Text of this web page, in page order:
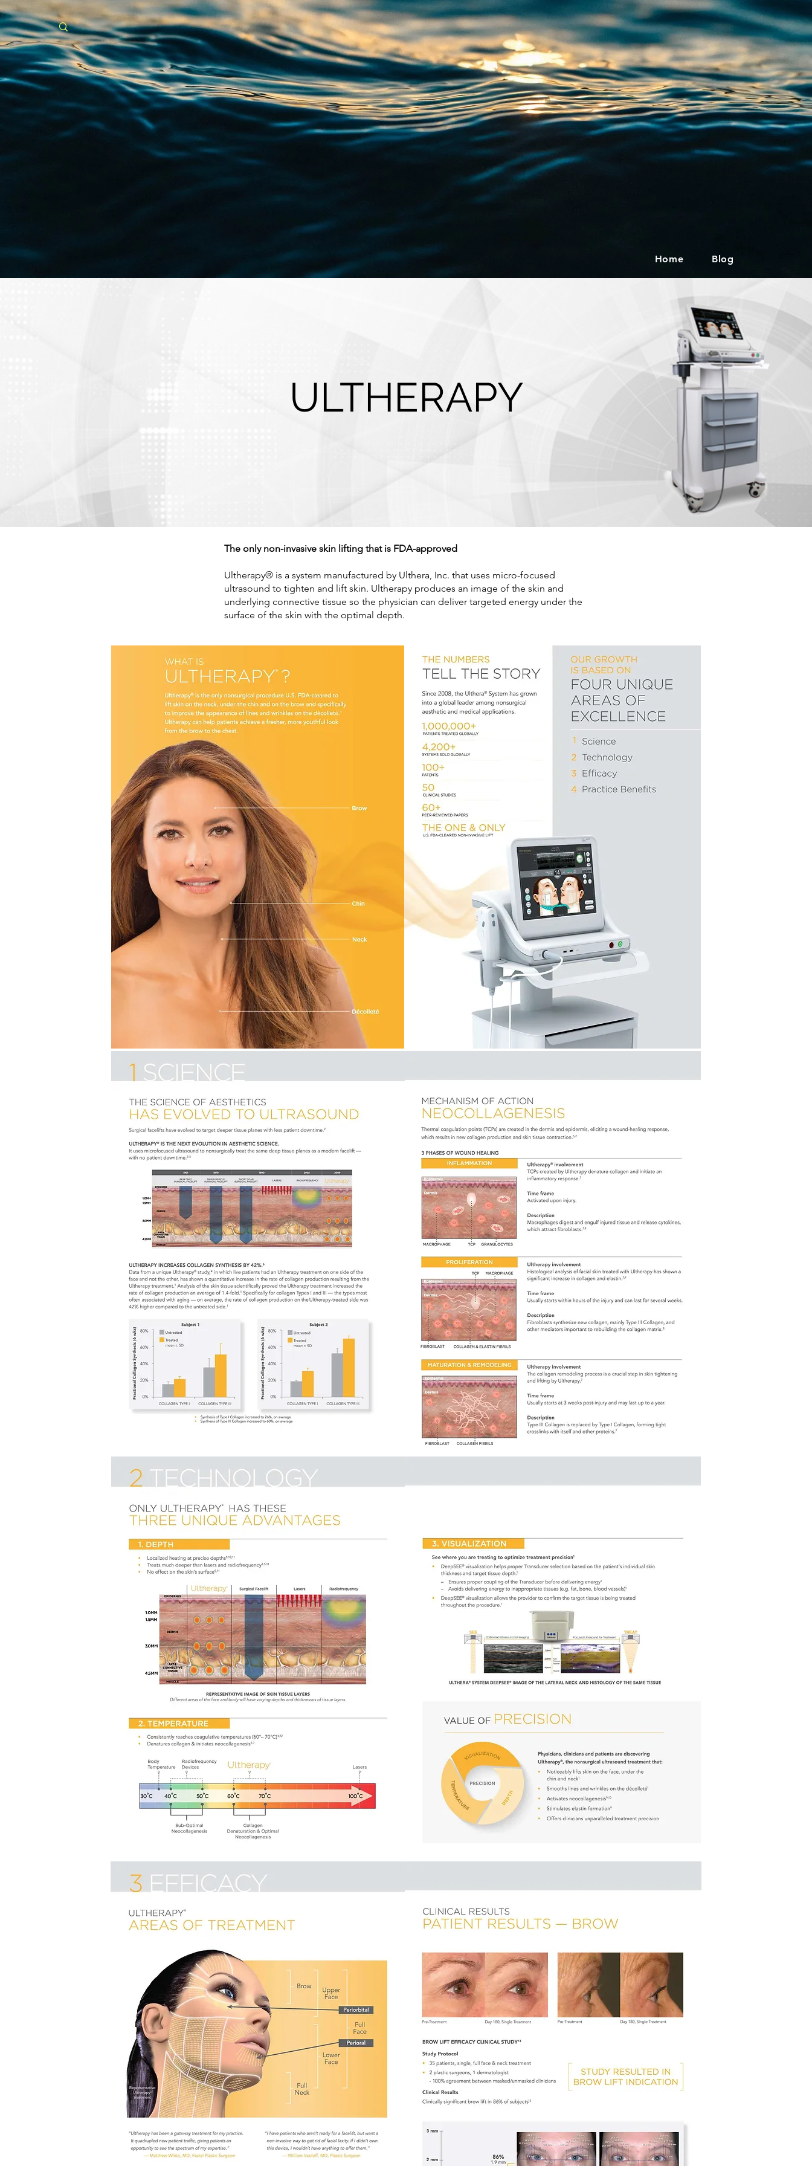
Home Blog
ULTHERAPY
The only non-invasive skin lifting that is FDA-approved
Ultherapy® is a system manufactured by Ulthera, Inc. that uses micro-focused
ultrasound to tighten and lift skin. Ultherapy produces an image of the skin and
underlying connective tissue so the physician can deliver targeted energy under the
surface of the skin with the optimal depth.